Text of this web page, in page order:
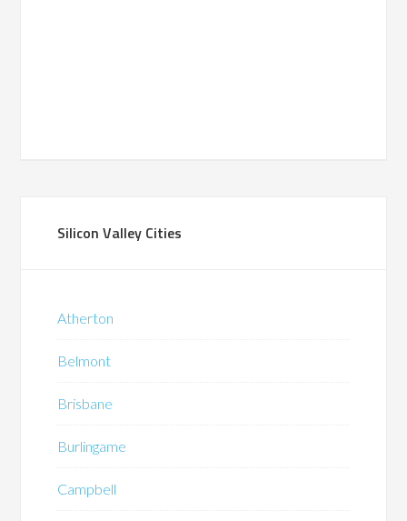
Silicon Valley Cities
Atherton
Belmont
Brisbane
Burlingame
Campbell